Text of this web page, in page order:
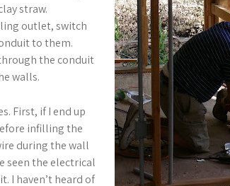
straw.
outlet, switch
to them.
the conduit
walls.
First, if I end up
infilling the
during the wall
seen the electrical
I haven’t heard of